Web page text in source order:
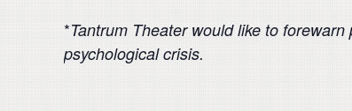
*Tantrum Theater would like to
psychological crisis.